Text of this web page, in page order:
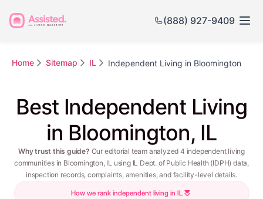
(888) 927-9409
Home Sitemap IL Independent Living in Bloomington
Best Independent Living
in Bloomington, IL
Why trust this guide? Our editorial team analyzed 4 independent living
communities in Bloomington, IL using IL Dept. of Public Health (IDPH) data,
inspection records, complaints, amenities, and facility-level details.
How we rank independent living in IL